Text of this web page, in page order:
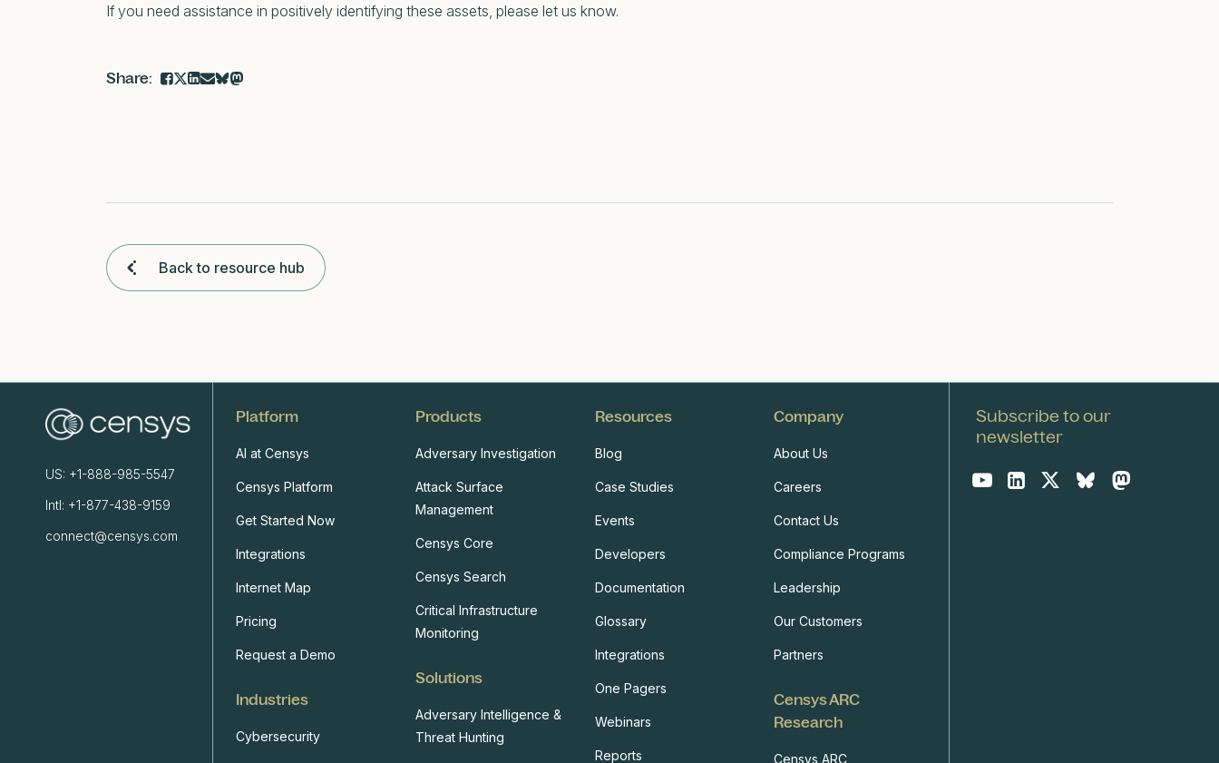
If you need assistance in positively identifying these assets, please let us know.
Back to resource hub
US: +1-888-985-5547
Intl: +1-877-438-9159
connect@censys.com
Platform
AI at Censys
Censys Platform
Get Started Now
Integrations
Internet Map
Pricing
Request a Demo
Industries
Cybersecurity
Products
Adversary Investigation
Attack Surface
Management
Censys Core
Censys Search
Critical Infrastructure
Monitoring
Solutions
Adversary Intelligence &
Threat Hunting
Resources
Blog
Case Studies
Events
Developers
Documentation
Glossary
Integrations
One Pagers
Webinars
Reports
Company
About Us
Careers
Contact Us
Compliance Programs
Leadership
Our Customers
Partners
Censys ARC
Research
Censys ARC
Subscribe to our
newsletter